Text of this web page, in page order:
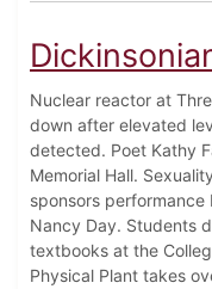
Nuclear reactor at
down after elevated
detected. Poet Kathy
Memorial Hall.
sponsors
Nancy Day. Students
textbooks at the
Physical Plant takes